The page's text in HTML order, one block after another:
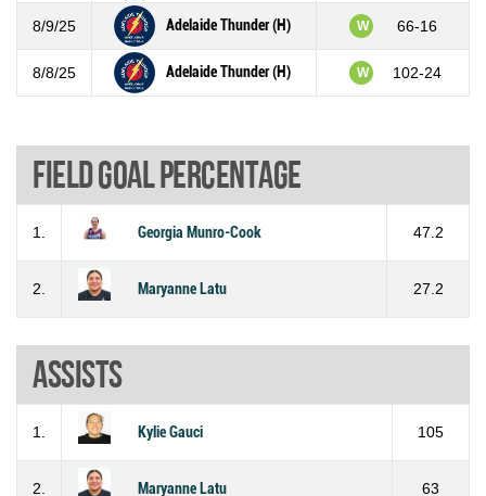
8/9/25 Adelaide Thunder (H) W 66-16
8/8/25 Adelaide Thunder (H) W 102-24
Field goal percentage
1. Georgia Munro-Cook 47.2
2. Maryanne Latu 27.2
Assists
1. Kylie Gauci 105
2. Maryanne Latu 63